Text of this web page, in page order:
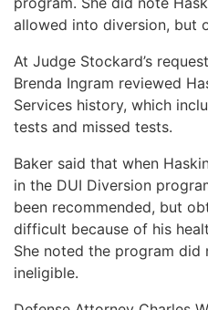
allowed into diversion, but
At Judge Stockard’s
Brenda Ingram reviewed
Services history, which
tests and missed tests.
Baker said that when
in the DUI Diversion
been recommended, but
difficult because of his
She noted the program
ineligible.